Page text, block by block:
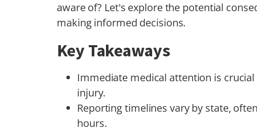
aware of? Let's explore the potential
making informed decisions.
Key Takeaways
Immediate medical attention is
injury.
Reporting timelines vary by state,
hours.